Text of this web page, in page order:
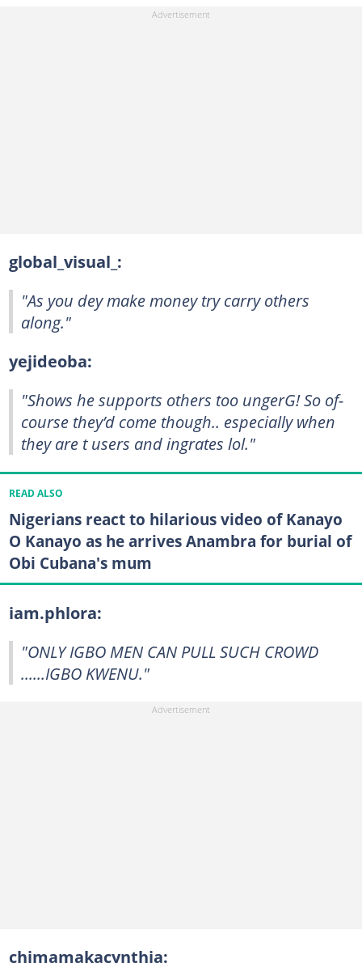
global_visual_:
"As you dey make money try carry others
along."
yejideoba:
"Shows he supports others too ungerG! So of-
course they’d come though.. especially when
they are t users and ingrates lol."
READ ALSO
Nigerians react to hilarious video of Kanayo
O Kanayo as he arrives Anambra for burial of
Obi Cubana's mum
iam.phlora:
"ONLY IGBO MEN CAN PULL SUCH CROWD
......IGBO KWENU."
chimamakacynthia: